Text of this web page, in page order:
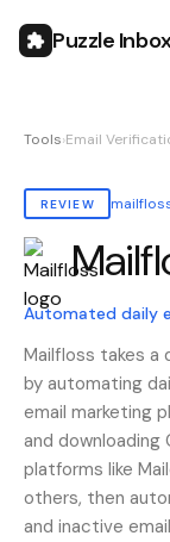
Puzzle
Tools›Email
REVIEW
Also known as:
Automated daily
Mailfloss takes a
by automating
email marketing
and
platforms like
others, then
and inactive